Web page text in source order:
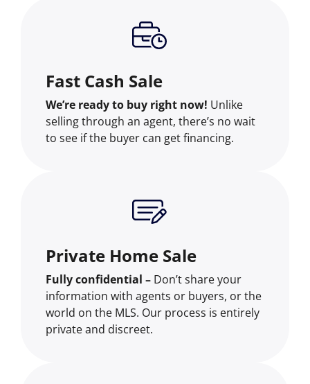
Fast Cash Sale
We’re ready to buy right now! Unlike
selling through an agent, there’s no wait
to see if the buyer can get financing.
Private Home Sale
Fully confidential – Don’t share your
information with agents or buyers, or the
world on the MLS. Our process is entirely
private and discreet.